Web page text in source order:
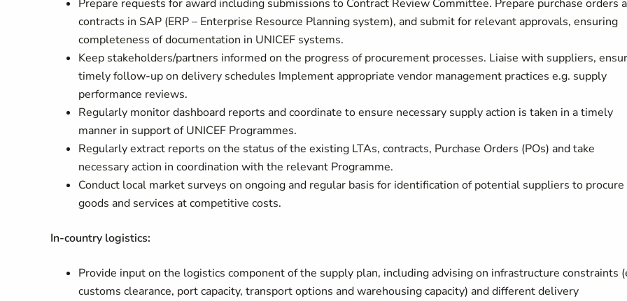
Prepare requests for award including submissions to Contract Review Committee. Prepare purchase orders
contracts in SAP (ERP – Enterprise Resource Planning system), and submit for relevant approvals, ensuring
completeness of documentation in UNICEF systems.
Keep stakeholders/partners informed on the progress of procurement processes. Liaise with suppliers,
timely follow-up on delivery schedules Implement appropriate vendor management practices e.g. supply
performance reviews.
Regularly monitor dashboard reports and coordinate to ensure necessary supply action is taken in a timely
manner in support of UNICEF Programmes.
Regularly extract reports on the status of the existing LTAs, contracts, Purchase Orders (POs) and take
necessary action in coordination with the relevant Programme.
Conduct local market surveys on ongoing and regular basis for identification of potential suppliers to procure
goods and services at competitive costs.
In-country logistics:
Provide input on the logistics component of the supply plan, including advising on infrastructure constraints
customs clearance, port capacity, transport options and warehousing capacity) and different delivery